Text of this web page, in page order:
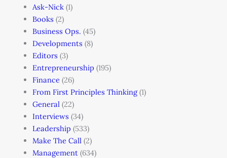
Ask-Nick(1)
Books (2)
Business Ops. (45)
Developments (8)
Editors (3)
Entrepreneurship (195)
Finance(26)
From First Principles Thinking(1)
General(22)
Interviews (34)
Leadership (533)
Make The Call(2)
Management(634)